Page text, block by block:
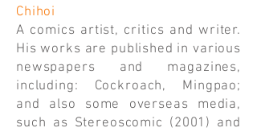
Chihoi
A comics artist, critics and writer.
His works are published in various
newspapers and magazines,
including: Cockroach, Mingpao;
and also some overseas media,
such as Stereoscomic (2001) and